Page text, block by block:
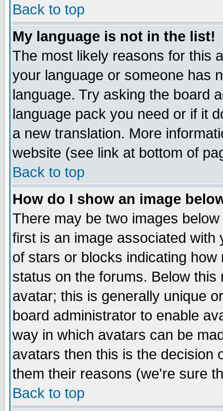
Back to top
My language is not in the list!
The most likely reasons for this
your language or someone has
language. Try asking the board
language pack you need or if it
a new translation. More
website (see link at bottom of
Back to top
How do I show an image
There may be two images
first is an image associated
of stars or blocks indicating
status on the forums. Below
avatar; this is generally unique
board administrator to enable
way in which avatars can be
avatars then this is the decision
them their reasons (we're sure
Back to top